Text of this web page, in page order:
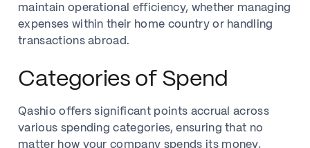
maintain operational efficiency, whether managing
expenses within their home country or handling
transactions abroad.
Categories of Spend
Qashio offers significant points accrual across
various spending categories, ensuring that no
matter how your company spends its money,